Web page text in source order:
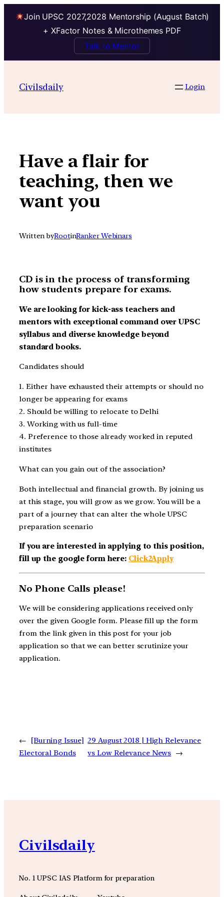
Join UPSC 2027,2028 Mentorship (August Batch)
+ XFactor Notes & Microthemes PDF
Talk to Mentor
contentCivilsdaily Login
Have a flair for
teaching, then we
want you
Written byRootinRanker Webinars
CD is in the process of transforming
how students prepare for exams.
We are looking for kick-ass teachers and
mentors with exceptional command over UPSC
syllabus and diverse knowledge beyond
standard books.
Candidates should
1. Either have exhausted their attempts or should no
longer be appearing for exams
2. Should be willing to relocate to Delhi
3. Working with us full-time
4. Preference to those already worked in reputed
institutes
What can you gain out of the association?
Both intellectual and financial growth. By joining us
at this stage, you will grow as we grow. You will be a
part of a journey that can alter the whole UPSC
preparation scenario
If you are interested in applying to this position,
fill up the google form here: Click2Apply
No Phone Calls please!
We will be considering applications received only
over the given Google form. Please fill up the form
from the link given in this post for your job
application so that we can better scrutinize your
application.
←
[Burning Issue]
Electoral Bonds
29 August 2018 | High Relevance
vs Low Relevance News →
Civilsdaily
No. 1 UPSC IAS Platform for preparation